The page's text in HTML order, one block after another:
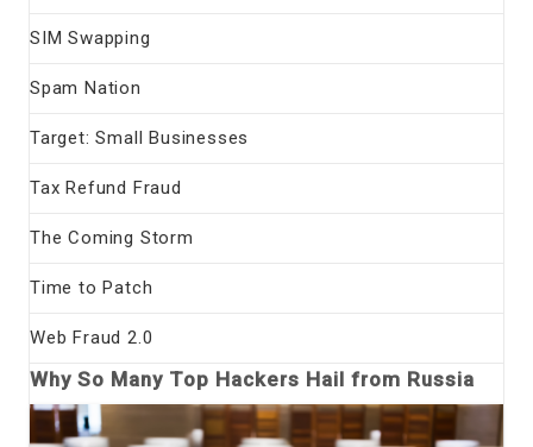
SIM Swapping
Spam Nation
Target: Small Businesses
Tax Refund Fraud
The Coming Storm
Time to Patch
Web Fraud 2.0
Why So Many Top Hackers Hail from Russia